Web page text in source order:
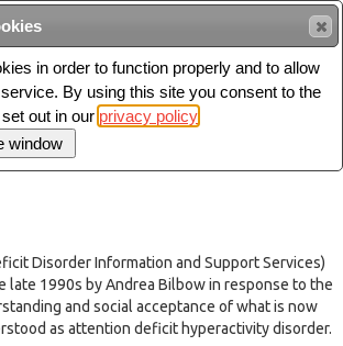
Toggle
navigation
Disorder Information and Support Services)
late 1990s by Andrea Bilbow in response to the
and social acceptance of what is now
as attention deficit hyperactivity disorder.
in order to function properly and to allow
By using this site you consent to the
out in our privacy policy